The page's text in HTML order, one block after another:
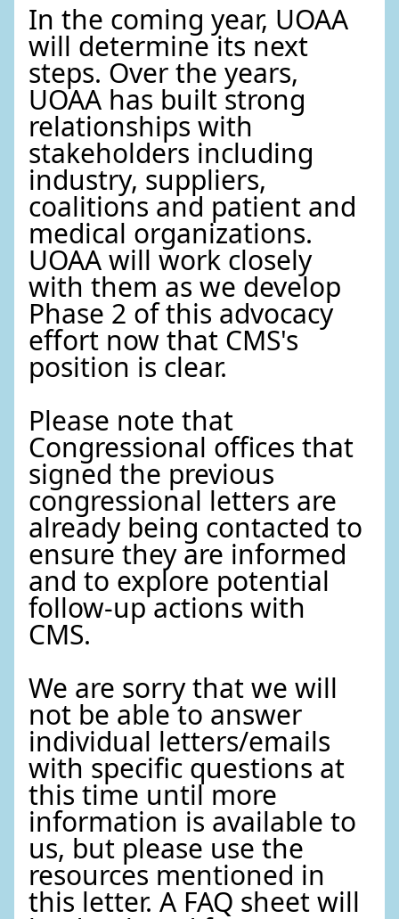
In the coming year, UOAA
will determine its next
steps. Over the years,
UOAA has built strong
relationships with
stakeholders including
industry, suppliers,
coalitions and patient and
medical organizations.
UOAA will work closely
with them as we develop
Phase 2 of this advocacy
effort now that CMS's
position is clear.
Please note that
Congressional offices that
signed the previous
congressional letters are
already being contacted to
ensure they are informed
and to explore potential
follow-up actions with
CMS.
We are sorry that we will
not be able to answer
individual letters/emails
with specific questions at
this time until more
information is available to
us, but please use the
resources mentioned in
this letter. A FAQ sheet will